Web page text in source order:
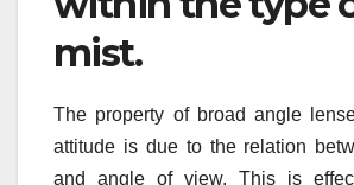
mist.
The property of broad angle
attitude is due to the relation
and angle of view. This is